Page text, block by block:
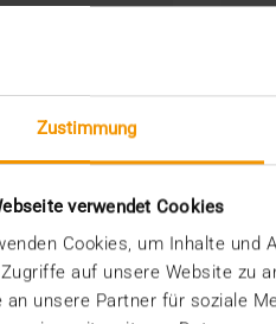
Zustimmung
verwendet Cookies
Cookies, um Inhalte und
auf unsere Website zu
an unsere Partner für soziale